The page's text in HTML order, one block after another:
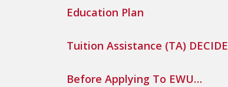
Education Plan
Tuition Assistance (TA) DECIDE
Before Applying To EWU…